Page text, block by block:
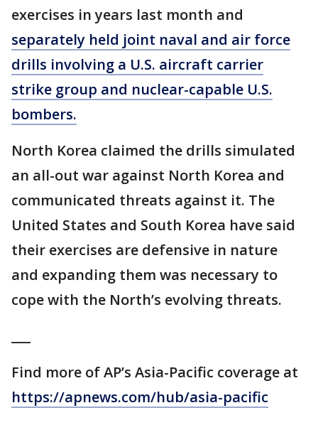
exercises in years last month and
separately held joint naval and air force
drills involving a U.S. aircraft carrier
strike group and nuclear-capable U.S.
bombers.
North Korea claimed the drills simulated
an all-out war against North Korea and
communicated threats against it. The
United States and South Korea have said
their exercises are defensive in nature
and expanding them was necessary to
cope with the North’s evolving threats.
Find more of AP’s Asia-Pacific coverage at
https://apnews.com/hub/asia-pacific